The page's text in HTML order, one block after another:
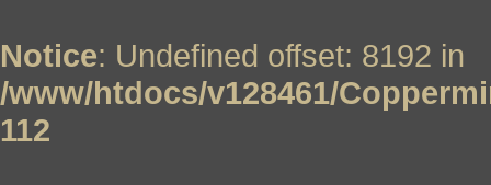
Notice: Undefined offset: 8192 in
/www/htdocs/v128461/
112